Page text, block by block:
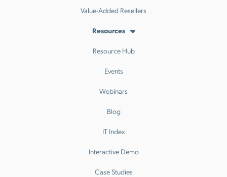
Value-Added Resellers
Resources
Resource Hub
Events
Webinars
Blog
IT Index
Interactive Demo
Case Studies